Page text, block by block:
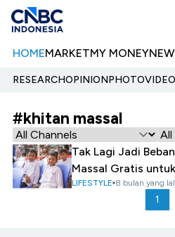
HOMEMARKETMY MONEY
RESEARCHOPINIONPHOTOVIDEO
#khitan massal
Tak Lagi Jadi
Massal Gratis
LIFESTYLE 8 bulan yang
1